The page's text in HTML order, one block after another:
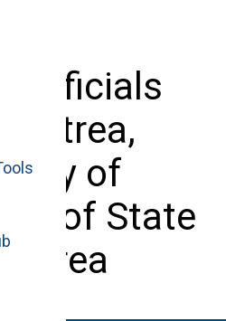
officials
Eritrea,
of
of State